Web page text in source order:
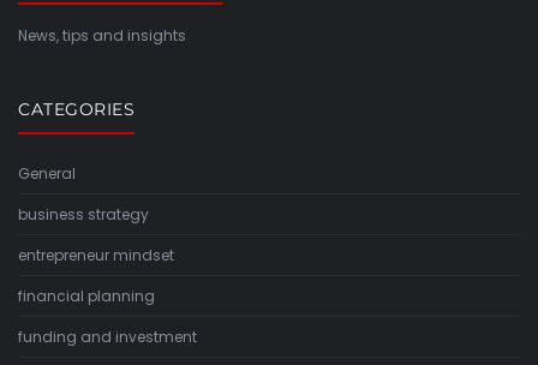
News, tips and insights
CATEGORIES
General
business strategy
entrepreneur mindset
financial planning
funding and investment